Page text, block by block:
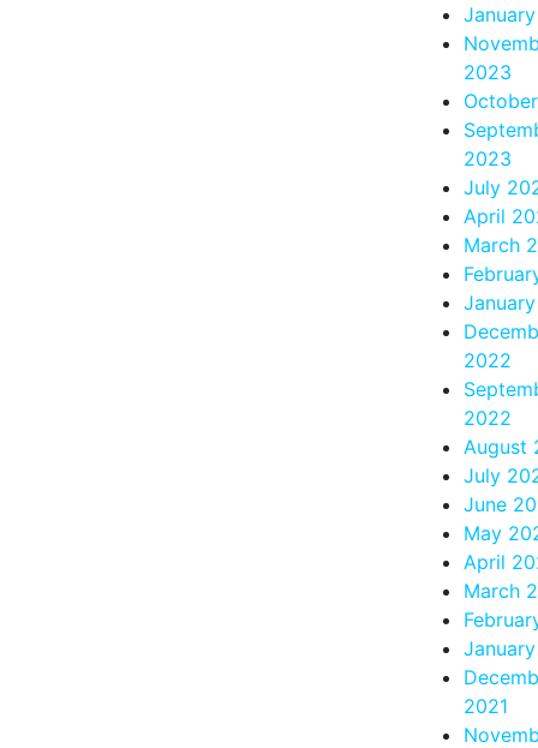
2023
2023
July
April
March
2022
2022
August
July
June
May
April
March
2021